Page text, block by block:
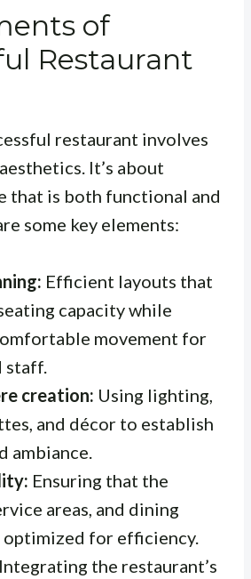
of
Restaurant
restaurant involves
It’s about
that is both functional and
some key elements:
Efficient layouts that
capacity while
movement for
staff.
creation: Using lighting,
and décor to establish
ambiance.
Ensuring that the
areas, and dining
optimized for efficiency.
Integrating the restaurant’s